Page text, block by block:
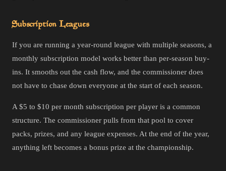
Subscription Leagues
If you are running a year-round league with multiple seasons, a
monthly subscription model works better than per-season buy-
ins. It smooths out the cash flow, and the commissioner does
not have to chase down everyone at the start of each season.
A $5 to $10 per month subscription per player is a common
structure. The commissioner pulls from that pool to cover
packs, prizes, and any league expenses. At the end of the year,
anything left becomes a bonus prize at the championship.